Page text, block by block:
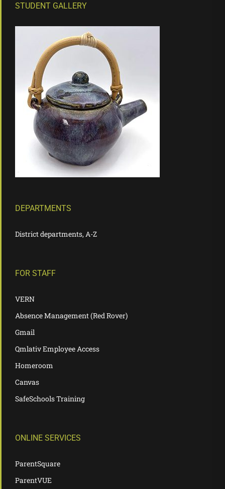
STUDENT GALLERY
DEPARTMENTS
District departments, A-Z
FOR STAFF
VERN
Absence Management (Red Rover)
Gmail
Qmlativ Employee Access
Homeroom
Canvas
SafeSchools Training
ONLINE SERVICES
ParentSquare
ParentVUE